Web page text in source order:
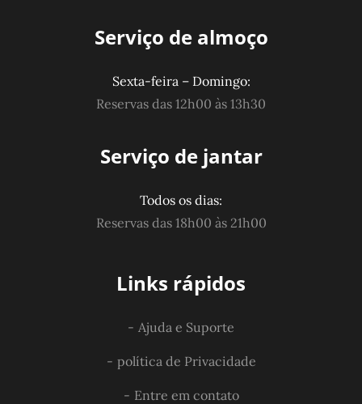
Serviço de almoço
Sexta-feira – Domingo:
Reservas das 12h00 às 13h30
Serviço de jantar
Todos os dias:
Reservas das 18h00 às 21h00
Links rápidos
Ajuda e Suporte
política de Privacidade
Entre em contato